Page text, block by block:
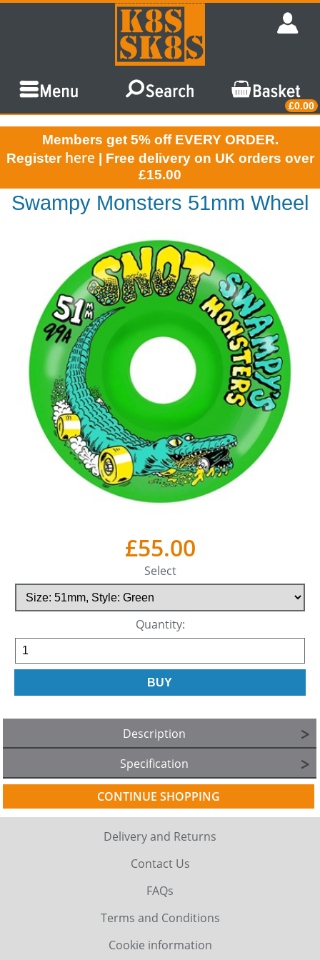
£0.00
Members get 5% off EVERY ORDER.
Register here | Free delivery on UK orders over
£15.00
Swampy Monsters 51mm Wheel
£55.00
Select
Quantity:
Description
Specification
CONTINUE SHOPPING
Delivery and Returns
Contact Us
FAQs
Terms and Conditions
Cookie information